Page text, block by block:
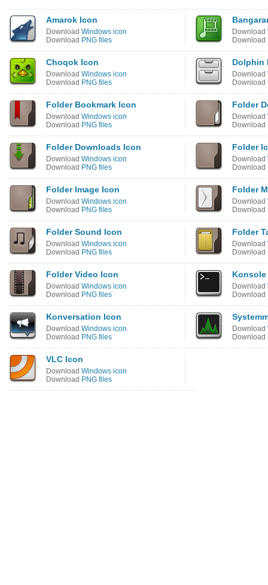
Amarok Icon
Download Windows icon
Download PNG files
Download
Download
Choqok Icon
Download Windows icon
Download PNG files
Dolphin
Download
Download
Folder Bookmark Icon
Download Windows icon
Download PNG files
Folder
Download
Download
Folder Downloads Icon
Download Windows icon
Download PNG files
Folder
Download
Download
Folder Image Icon
Download Windows icon
Download PNG files
Folder
Download
Download
Folder Sound Icon
Download Windows icon
Download PNG files
Folder
Download
Download
Folder Video Icon
Download Windows icon
Download PNG files
Download
Download
Konversation Icon
Download Windows icon
Download PNG files
Download
Download
VLC Icon
Download Windows icon
Download PNG files